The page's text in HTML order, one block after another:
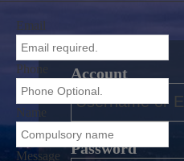
Email
Phone
Name
Message
Account
*
Password